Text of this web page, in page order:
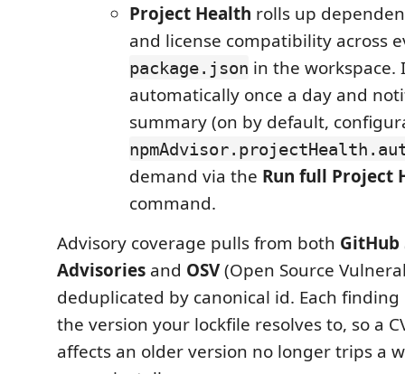
Project Health rolls up
and license compatibility across
package.json in the workspace.
automatically once a day and
summary (on by default,
demand via the Run full Project
command.
Advisory coverage pulls from both
Advisories and OSV(Open Source
deduplicated by canonical id. Each
the version your lockfile resolves to, so a
affects an older version no longer trips a